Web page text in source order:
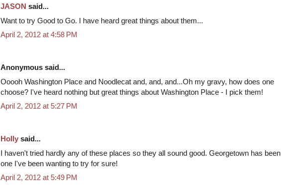
JASON said...
Want to try Good to Go. I have heard great things about them...
April 2, 2012 at 4:58 PM
Anonymous said...
Ooooh Washington Place and Noodlecat and, and, and...Oh my gravy, how does one
choose? I've heard nothing but great things about Washington Place - I pick them!
April 2, 2012 at 5:27 PM
Holly said...
I haven't tried hardly any of these places so they all sound good. Georgetown has been
one I've been wanting to try for sure!
April 2, 2012 at 5:49 PM